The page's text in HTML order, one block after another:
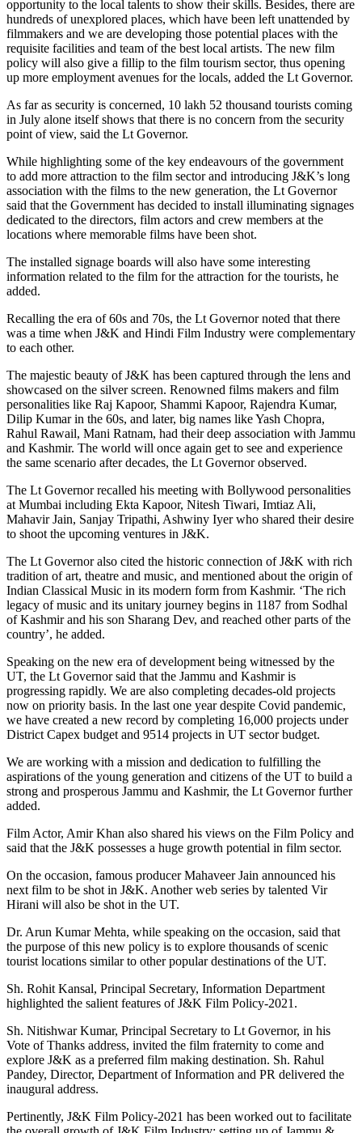
opportunity to the local talents to show their skills. Besides, there are
hundreds of unexplored places, which have been left unattended by
filmmakers and we are developing those potential places with the
requisite facilities and team of the best local artists. The new film
policy will also give a fillip to the film tourism sector, thus opening
up more employment avenues for the locals, added the Lt Governor.
As far as security is concerned, 10 lakh 52 thousand tourists coming
in July alone itself shows that there is no concern from the security
point of view, said the Lt Governor.
While highlighting some of the key endeavours of the government
to add more attraction to the film sector and introducing J&K’s long
association with the films to the new generation, the Lt Governor
said that the Government has decided to install illuminating signages
dedicated to the directors, film actors and crew members at the
locations where memorable films have been shot.
The installed signage boards will also have some interesting
information related to the film for the attraction for the tourists, he
added.
Recalling the era of 60s and 70s, the Lt Governor noted that there
was a time when J&K and Hindi Film Industry were complementary
to each other.
The majestic beauty of J&K has been captured through the lens and
showcased on the silver screen. Renowned films makers and film
personalities like Raj Kapoor, Shammi Kapoor, Rajendra Kumar,
Dilip Kumar in the 60s, and later, big names like Yash Chopra,
Rahul Rawail, Mani Ratnam, had their deep association with Jammu
and Kashmir. The world will once again get to see and experience
the same scenario after decades, the Lt Governor observed.
The Lt Governor recalled his meeting with Bollywood personalities
at Mumbai including Ekta Kapoor, Nitesh Tiwari, Imtiaz Ali,
Mahavir Jain, Sanjay Tripathi, Ashwiny Iyer who shared their desire
to shoot the upcoming ventures in J&K.
The Lt Governor also cited the historic connection of J&K with rich
tradition of art, theatre and music, and mentioned about the origin of
Indian Classical Music in its modern form from Kashmir. ‘The rich
legacy of music and its unitary journey begins in 1187 from Sodhal
of Kashmir and his son Sharang Dev, and reached other parts of the
country’, he added.
Speaking on the new era of development being witnessed by the
UT, the Lt Governor said that the Jammu and Kashmir is
progressing rapidly. We are also completing decades-old projects
now on priority basis. In the last one year despite Covid pandemic,
we have created a new record by completing 16,000 projects under
District Capex budget and 9514 projects in UT sector budget.
We are working with a mission and dedication to fulfilling the
aspirations of the young generation and citizens of the UT to build a
strong and prosperous Jammu and Kashmir, the Lt Governor further
added.
Film Actor, Amir Khan also shared his views on the Film Policy and
said that the J&K possesses a huge growth potential in film sector.
On the occasion, famous producer Mahaveer Jain announced his
next film to be shot in J&K. Another web series by talented Vir
Hirani will also be shot in the UT.
Dr. Arun Kumar Mehta, while speaking on the occasion, said that
the purpose of this new policy is to explore thousands of scenic
tourist locations similar to other popular destinations of the UT.
Sh. Rohit Kansal, Principal Secretary, Information Department
highlighted the salient features of J&K Film Policy-2021.
Sh. Nitishwar Kumar, Principal Secretary to Lt Governor, in his
Vote of Thanks address, invited the film fraternity to come and
explore J&K as a preferred film making destination. Sh. Rahul
Pandey, Director, Department of Information and PR delivered the
inaugural address.
Pertinently, J&K Film Policy-2021 has been worked out to facilitate